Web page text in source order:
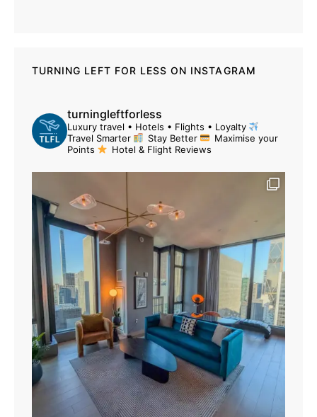
TURNING LEFT FOR LESS ON INSTAGRAM
turningleftforless
Luxury travel • Hotels • Flights • Loyalty
Travel Smarter
Stay Better
Maximise your
Points
Hotel & Flight Reviews